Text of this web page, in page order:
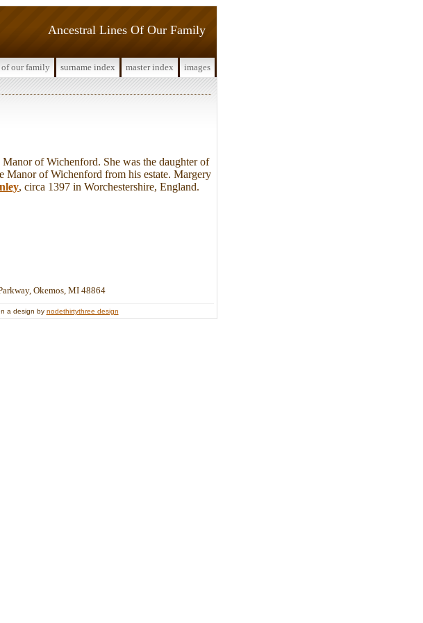
Ancestral Lines Of Our Family
of our family surname index master index images
of Wichenford. She was the daughter of
Manor of Wichenford from his estate. Margery
, circa 1397 in Worchestershire, England.
Okemos, MI 48864
a design by nodethirtythree design